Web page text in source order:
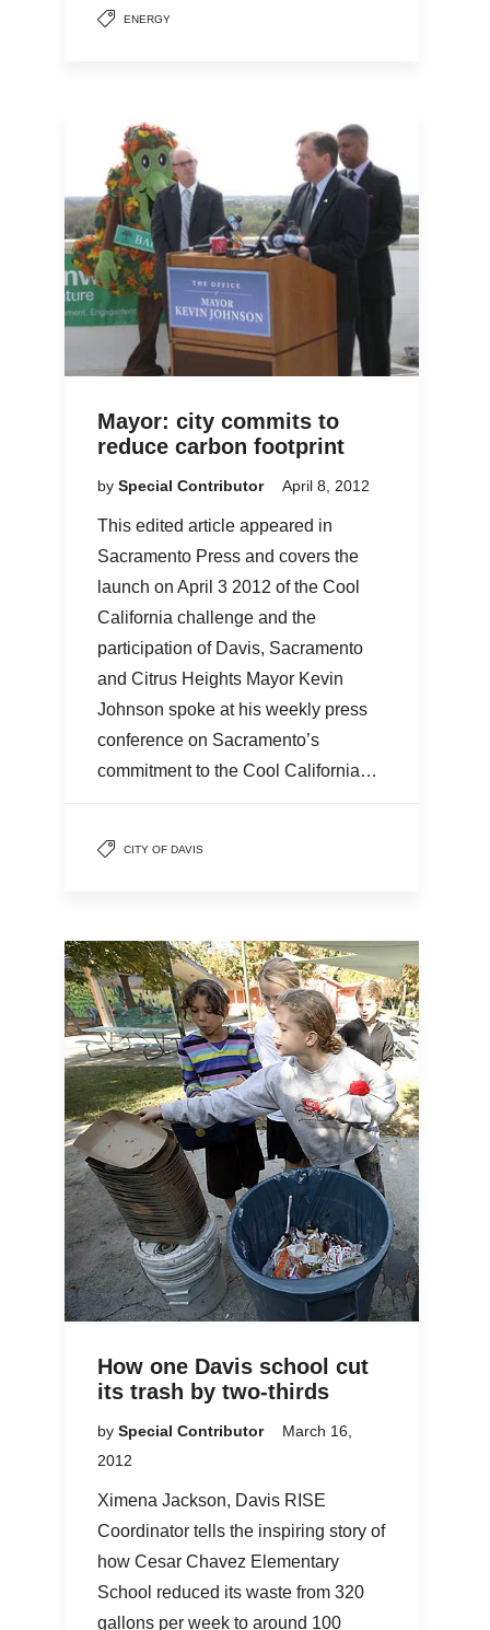
ENERGY
Mayor: city commits to
reduce carbon footprint
by Special Contributor April 8, 2012
This edited article appeared in
Sacramento Press and covers the
launch on April 3 2012 of the Cool
California challenge and the
participation of Davis, Sacramento
and Citrus Heights Mayor Kevin
Johnson spoke at his weekly press
conference on Sacramento’s
commitment to the Cool California…
CITY OF DAVIS
How one Davis school cut
its trash by two-thirds
by Special Contributor
March 16,
2012
Ximena Jackson, Davis RISE
Coordinator tells the inspiring story of
how Cesar Chavez Elementary
School reduced its waste from 320
gallons per week to around 100